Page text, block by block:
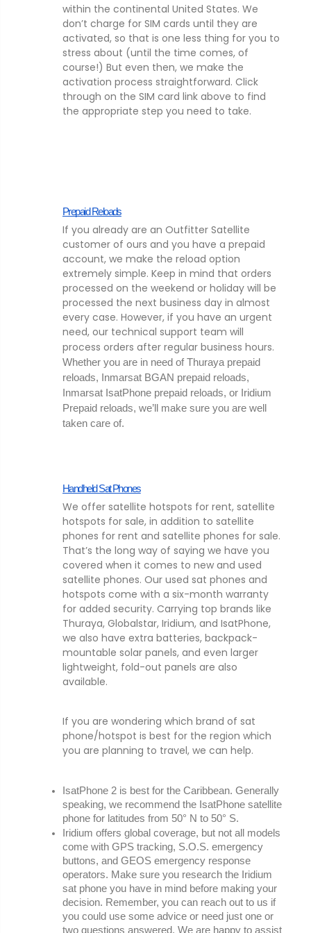
within the continental United States. We
don’t charge for SIM cards until they are
activated, so that is one less thing for you to
stress about (until the time comes, of
course!) But even then, we make the
activation process straightforward. Click
through on the SIM card link above to find
the appropriate step you need to take.
Prepaid Reloads
If you already are an Outfitter Satellite
customer of ours and you have a prepaid
account, we make the reload option
extremely simple. Keep in mind that orders
processed on the weekend or holiday will be
processed the next business day in almost
every case. However, if you have an urgent
need, our technical support team will
process orders after regular business hours.
Whether you are in need of Thuraya prepaid
reloads, Inmarsat BGAN prepaid reloads,
Inmarsat IsatPhone prepaid reloads, or Iridium
Prepaid reloads, we’ll make sure you are well
taken care of.
Handheld Sat Phones
We offer satellite hotspots for rent, satellite
hotspots for sale, in addition to satellite
phones for rent and satellite phones for sale.
That’s the long way of saying we have you
covered when it comes to new and used
satellite phones. Our used sat phones and
hotspots come with a six-month warranty
for added security. Carrying top brands like
Thuraya, Globalstar, Iridium, and IsatPhone,
we also have extra batteries, backpack-
mountable solar panels, and even larger
lightweight, fold-out panels are also
available.
If you are wondering which brand of sat
phone/hotspot is best for the region which
you are planning to travel, we can help.
IsatPhone 2 is best for the Caribbean. Generally
speaking, we recommend the IsatPhone satellite
phone for latitudes from 50° N to 50° S.
Iridium offers global coverage, but not all models
come with GPS tracking, S.O.S. emergency
buttons, and GEOS emergency response
operators. Make sure you research the Iridium
sat phone you have in mind before making your
decision. Remember, you can reach out to us if
you could use some advice or need just one or
two questions answered. We are happy to assist